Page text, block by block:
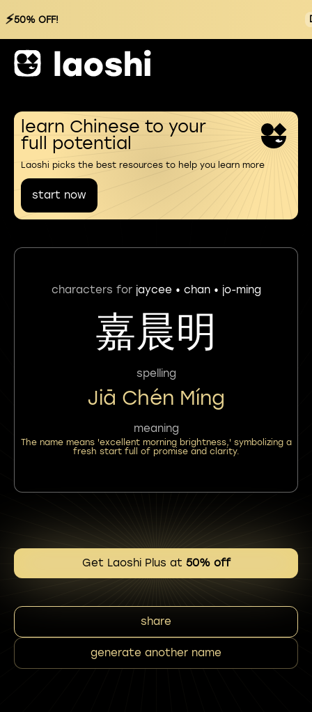
⚡50% OFF!
learn Chinese to your
full potential
Laoshi picks the best resources to help you learn more
start now
characters for jaycee • chan • jo-ming
嘉晨明
spelling
Jiā Chén Míng
meaning
The name means 'excellent morning brightness,' symbolizing a
fresh start full of promise and clarity.
Get Laoshi Plus at 50% off
share
generate another name